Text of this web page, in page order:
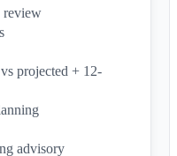
review
projected + 12-
advisory